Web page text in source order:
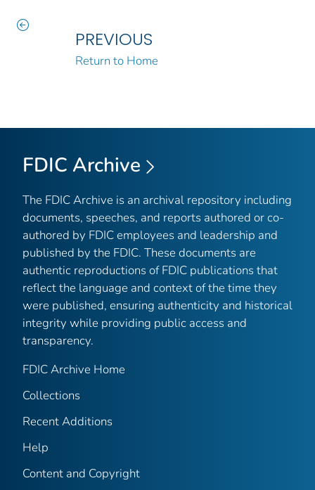
PREVIOUS
Return to Home
FDIC Archive
The FDIC Archive is an archival repository including
documents, speeches, and reports authored or co-
authored by FDIC employees and leadership and
published by the FDIC. These documents are
authentic reproductions of FDIC publications that
reflect the language and context of the time they
were published, ensuring authenticity and historical
integrity while providing public access and
transparency.
FDIC Archive Home
Collections
Recent Additions
Help
Content and Copyright